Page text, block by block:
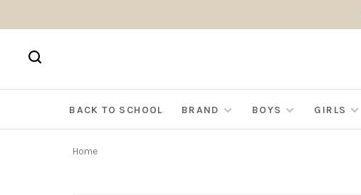
BACK TO SCHOOL BRAND BOYS GIRLS
Home